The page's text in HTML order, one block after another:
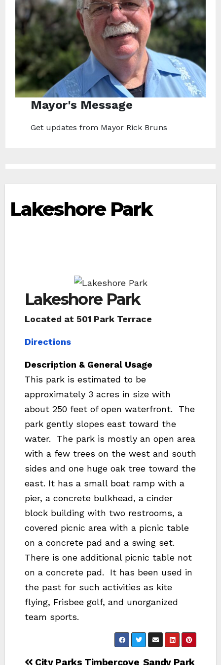
Mayor's Message
Get updates from Mayor Rick Bruns
Lakeshore Park
Lakeshore Park
Located at 501 Park Terrace
Directions
Description & General Usage
This park is estimated to be
approximately 3 acres in size with
about 250 feet of open waterfront. The
park gently slopes east toward the
water. The park is mostly an open area
with a few trees on the west and south
sides and one huge oak tree toward the
east. It has a small boat ramp with a
pier, a concrete bulkhead, a cinder
block building with two restrooms, a
covered picnic area with a picnic table
on a concrete pad and a swing set.
There is one additional picnic table not
on a concrete pad. It has been used in
the past for such activities as kite
flying, Frisbee golf, and unorganized
team sports.
Sandy Park
City Parks Timbercove